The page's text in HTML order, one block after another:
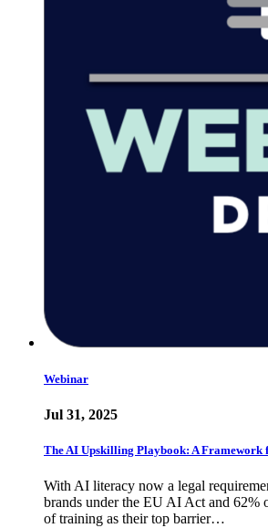
Webinar
Jul 31, 2025
The AI Upskilling Playbook: A
With AI literacy now a legal
brands under the EU AI Act and 62%
of training as their top barrier…